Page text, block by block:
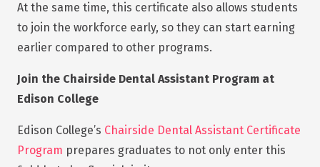
At the same time, this certificate also allows students
to join the workforce early, so they can start earning
earlier compared to other programs.
Join the Chairside Dental Assistant Program at
Edison College
Edison College’s Chairside Dental Assistant Certificate
Program prepares graduates to not only enter this